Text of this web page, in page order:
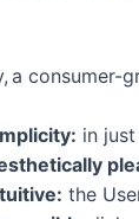
a consumer-
in
the